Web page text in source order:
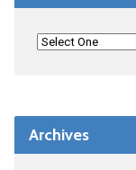
Archives